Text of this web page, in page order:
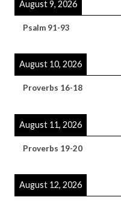
August 9, 2026
Psalm 91-93
August 10, 2026
Proverbs 16-18
August 11, 2026
Proverbs 19-20
August 12, 2026